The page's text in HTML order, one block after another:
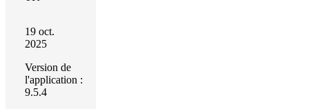
19 oct.
2025
Version de
l'application :
9.5.4